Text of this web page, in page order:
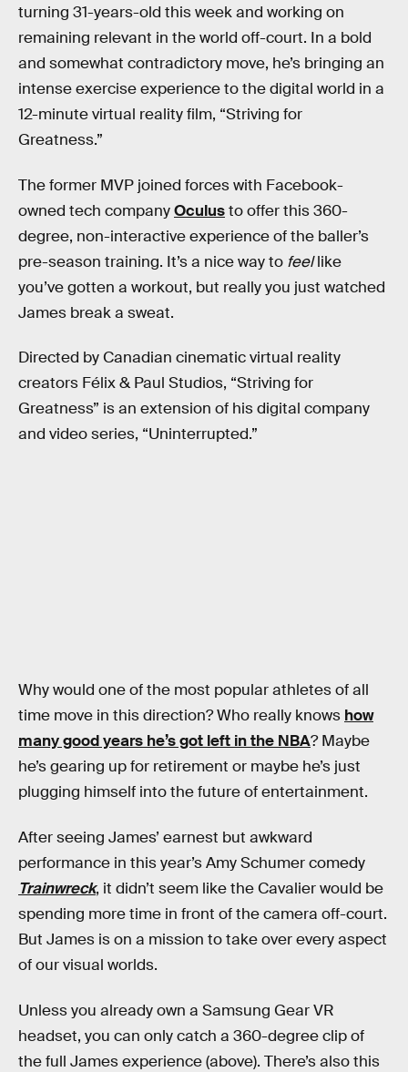
turning 31-years-old this week and working on
remaining relevant in the world off-court. In a bold
and somewhat contradictory move, he’s bringing an
intense exercise experience to the digital world in a
12-minute virtual reality film, “Striving for
Greatness.”
The former MVP joined forces with Facebook-
owned tech companyOculusto offer this 360-
degree, non-interactive experience of the baller’s
pre-season training. It’s a nice way to feellike
you’ve gotten a workout, but really you just watched
James break a sweat.
Directed by Canadian cinematic virtual reality
creators Félix & Paul Studios, “Striving for
Greatness” is an extension of his digital company
and video series, “Uninterrupted.”
Why would one of the most popular athletes of all
time move in this direction? Who really knows how
many good years he’s got left in the NBA? Maybe
he’s gearing up for retirement or maybe he’s just
plugging himself into the future of entertainment.
After seeing James’ earnest but awkward
performance in this year’s Amy Schumer comedy
Trainwreck, it didn’t seem like the Cavalier would be
spending more time in front of the camera off-court.
But James is on a mission to take over every aspect
of our visual worlds.
Unless you already own a Samsung Gear VR
headset, you can only catch a 360-degree clip of
the full James experience (above). There’s also this